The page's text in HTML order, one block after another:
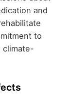
and
to
climate-